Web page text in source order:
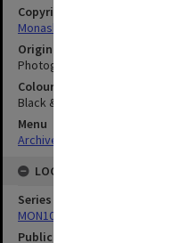
Copyright
Monash University
Original image format
Photograph
Colour/Black & White
Black & White
Menu
Archives Collections
LOCATION
Series
MON1001: Sports club files
Publication image appeared in